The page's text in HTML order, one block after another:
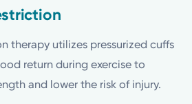
therapy utilizes pressurized cuffs
return during exercise to
and lower the risk of injury.